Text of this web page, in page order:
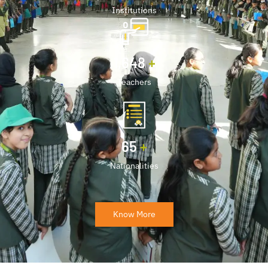
Institutions
2,000+
Teachers
80+
Nationalities
Know More